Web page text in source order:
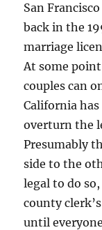
San
back in the
marriage
At some
couples can
California
overturn the
Presumably
side to the
legal to do
county
until